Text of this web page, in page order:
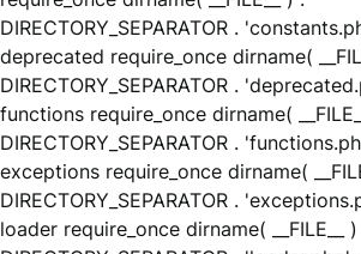
DIRECTORY_SEPARATOR .
deprecated require_once dirname(
DIRECTORY_SEPARATOR .
functions require_once dirname(
DIRECTORY_SEPARATOR .
exceptions require_once dirname(
DIRECTORY_SEPARATOR .
loader require_once dirname( __FILE__